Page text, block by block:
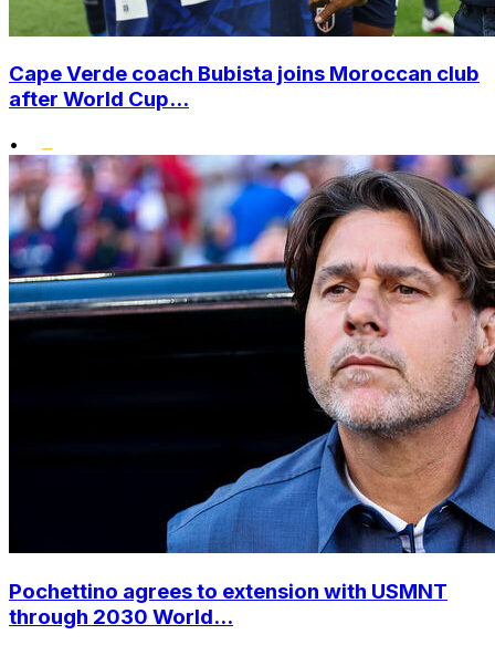
Cape Verde coach Bubista joins Moroccan club
after World Cup...
•
Pochettino agrees to extension with USMNT
through 2030 World...